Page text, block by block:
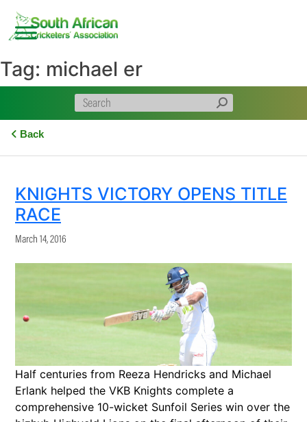
content
Tag: michael er
Back
KNIGHTS VICTORY OPENS TITLE
RACE
March 14, 2016
Half centuries from Reeza Hendricks and Michael
Erlank helped the VKB Knights complete a
comprehensive 10-wicket Sunfoil Series win over the